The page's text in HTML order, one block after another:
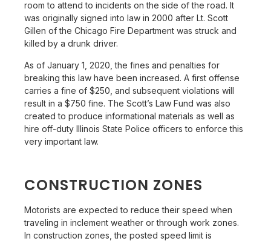
room to attend to incidents on the side of the road. It
was originally signed into law in 2000 after Lt. Scott
Gillen of the Chicago Fire Department was struck and
killed by a drunk driver.
As of January 1, 2020, the fines and penalties for
breaking this law have been increased. A first offense
carries a fine of $250, and subsequent violations will
result in a $750 fine. The Scott’s Law Fund was also
created to produce informational materials as well as
hire off-duty Illinois State Police officers to enforce this
very important law.
CONSTRUCTION ZONES
Motorists are expected to reduce their speed when
traveling in inclement weather or through work zones.
In construction zones, the posted speed limit is